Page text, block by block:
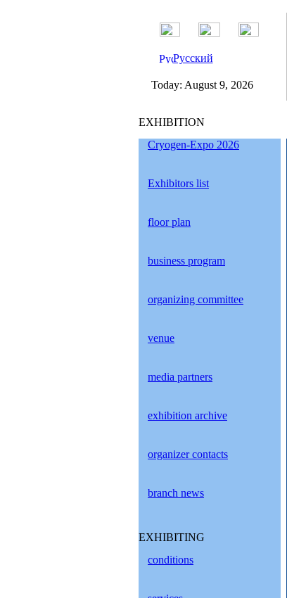
Русский
Today: August 9, 2026
EXHIBITION
Cryogen-Expo 2026
Exhibitors list
floor plan
business program
organizing committee
venue
media partners
exhibition archive
organizer contacts
branch news
EXHIBITING
conditions